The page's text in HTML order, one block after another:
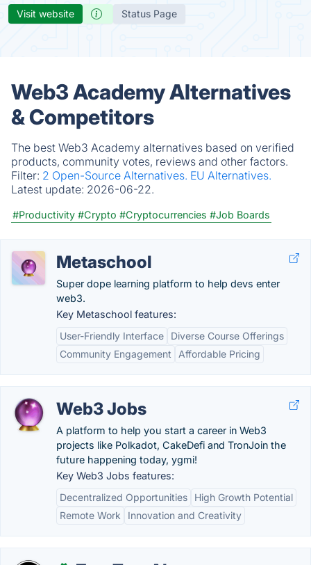
Visit website Status Page
Web3 Academy Alternatives
& Competitors
The best Web3 Academy alternatives based on verified
products, community votes, reviews and other factors.
Filter: 2 Open-Source Alternatives. EU Alternatives.
Latest update: 2026-06-22.
#Productivity #Crypto #Cryptocurrencies #Job Boards
Metaschool
Super dope learning platform to help devs enter
web3.
Key Metaschool features:
User-Friendly Interface
Diverse Course Offerings
Community Engagement
Affordable Pricing
Web3 Jobs
A platform to help you start a career in Web3
projects like Polkadot, CakeDefi and TronJoin the
future happening today, ygmi!
Key Web3 Jobs features:
Decentralized Opportunities
High Growth Potential
Remote Work
Innovation and Creativity